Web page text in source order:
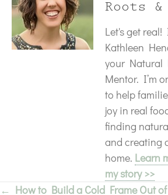
Roots &
Let's get real!
Kathleen
your Natural
Mentor. I’m
to help
joy in real
finding
and creating
home. Learn
my story >>
← How to Build a Cold Frame Out